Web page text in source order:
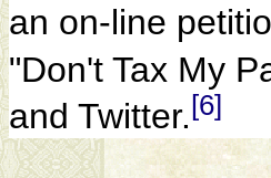
an on-line
"Don't Tax My
and Twitter.[6]